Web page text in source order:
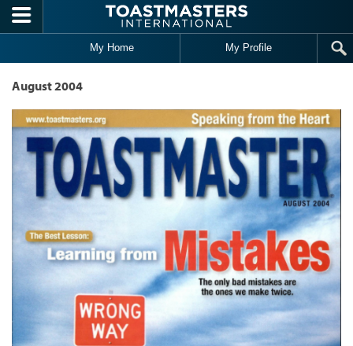
Skip to main content
My Home My Profile
August 2004